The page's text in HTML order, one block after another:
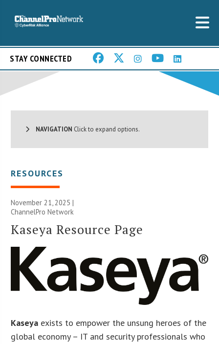
STAY CONNECTED
NAVIGATION Click to expand options.
RESOURCES
November 21, 2025 |
ChannelPro Network
Kaseya Resource Page
Kaseya exists to empower the unsung heroes of the
global economy – IT and security professionals who